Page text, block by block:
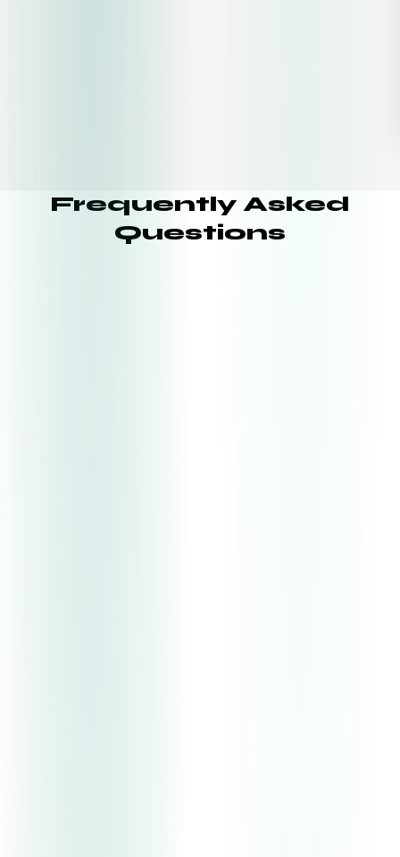
Frequently Asked
Questions